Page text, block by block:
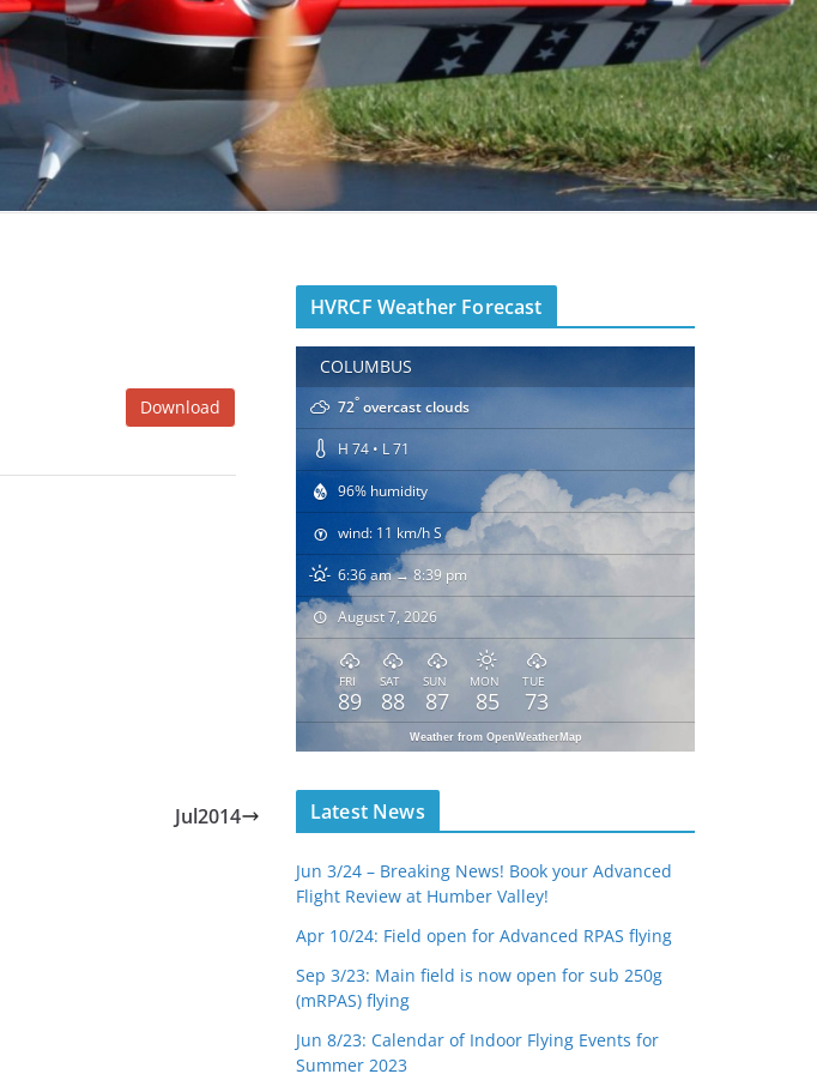
Download
Jul2014
HVRCF Weather Forecast
COLUMBUS
72° overcast clouds
H 74 • L 71
96% humidity
wind: 11 km/h S
6:36 am → 8:39 pm
August 7, 2026
FRI
89
SAT
88
SUN
87
MON
85
TUE
73
Weather from OpenWeatherMap
Latest News
Jun 3/24 – Breaking News! Book your Advanced
Flight Review at Humber Valley!
Apr 10/24: Field open for Advanced RPAS flying
Sep 3/23: Main field is now open for sub 250g
(mRPAS) flying
Jun 8/23: Calendar of Indoor Flying Events for
Summer 2023